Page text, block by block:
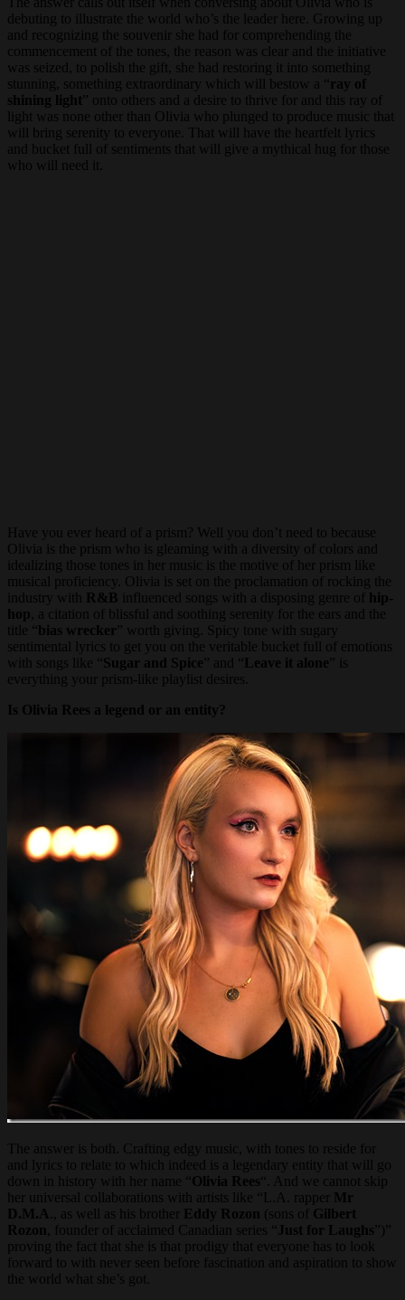
debuting to illustrate the world who’s the leader here. Growing up
and recognizing the souvenir she had for comprehending the
commencement of the tones, the reason was clear and the initiative
was seized, to polish the gift, she had restoring it into something
stunning, something extraordinary which will bestow a “ ray of
shining light ” onto others and a desire to thrive for and this ray of
light was none other than Olivia who plunged to produce music that
will bring serenity to everyone. That will have the heartfelt lyrics
and bucket full of sentiments that will give a mythical hug for those
who will need it.
Have you ever heard of a prism? Well you don’t need to because
Olivia is the prism who is gleaming with a diversity of colors and
idealizing those tones in her music is the motive of her prism like
musical proficiency. Olivia is set on the proclamation of rocking the
industry with
R&B influenced songs with a disposing genre of hip-
hop , a citation of blissful and soothing serenity for the ears and the
title “ bias wrecker ” worth giving. Spicy tone with sugary
sentimental lyrics to get you on the veritable bucket full of emotions
with songs like “ Sugar and Spice” and “ Leave it alone” is
everything your prism-like playlist desires.
Is Olivia Rees a legend or an entity?
The answer is both. Crafting edgy music, with tones to reside for
and lyrics to relate to which indeed is a legendary entity that will go
down in history with her name “ Olivia Rees“. And we cannot skip
her universal collaborations with artists like “L.A. rapper
Mr
D.M.A
., as well as his brother Eddy Rozon (sons of Gilbert
Rozon , founder of acclaimed Canadian series “ Just for Laughs”)”
proving the fact that she is that prodigy that everyone has to look
forward to with never seen before fascination and aspiration to show
the world what she’s got.